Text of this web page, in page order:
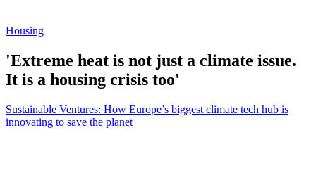
Housing
'Extreme heat is not just a climate issue.
It is a housing crisis too'
Sustainable Ventures: How Europe’s biggest climate tech hub is
innovating to save the planet